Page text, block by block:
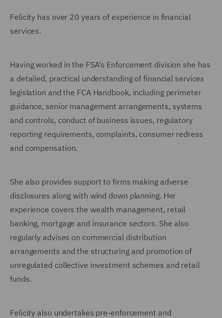
Felicity has over 20 years of experience in financial
services.
Having worked in the FSA's Enforcement division she has
a detailed, practical understanding of financial services
legislation and the FCA Handbook, including perimeter
guidance, senior management arrangements, systems
and controls, conduct of business issues, regulatory
reporting requirements, complaints, consumer redress
and compensation.
She also provides support to firms making adverse
disclosures along with wind down planning. Her
experience covers the wealth management, retail
banking, mortgage and insurance sectors. She also
regularly advises on commercial distribution
arrangements and the structuring and promotion of
unregulated collective investment schemes and retail
funds.
Felicity also undertakes pre-enforcement and